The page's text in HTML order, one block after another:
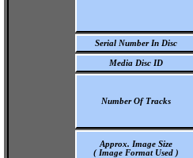
Serial Number In Disc
Media Disc ID
Number Of Tracks
Approx. Image Size
( Image Format Used )